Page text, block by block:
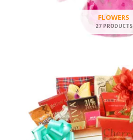
FLOWERS
27 PRODUCTS